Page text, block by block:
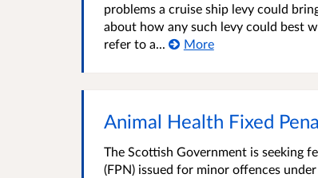
problems a cruise ship levy could
about how any such levy could best
refer to a...
More
Animal Health Fixed
The Scottish Government is seeking
(FPN) issued for minor offences